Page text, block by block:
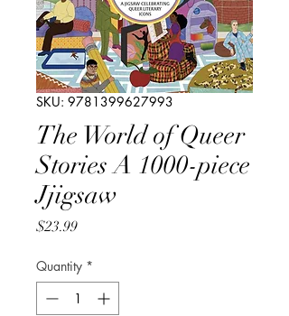
SKU: 9781399627993
The World of Queer
Stories A 1000-piece
Jjigsaw
$23.99Price
Quantity *